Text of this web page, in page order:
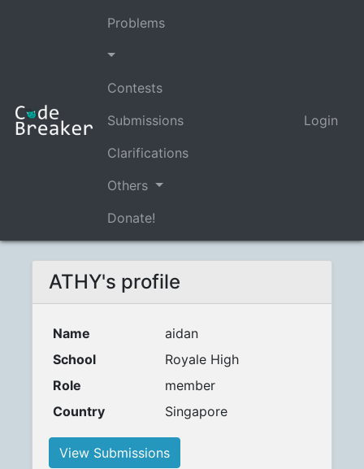
Problems
Contests
Submissions
Clarifications
Others
Donate!
Login
ATHY's profile
Name
aidan
School
Royale High
Role
member
Country
Singapore
View Submissions